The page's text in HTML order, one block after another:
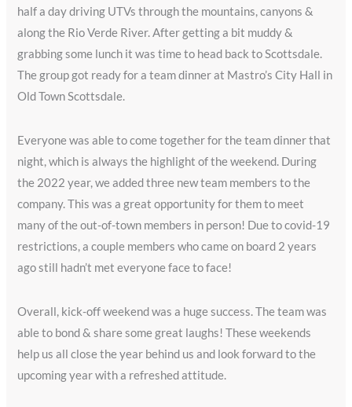
half a day driving UTVs through the mountains, canyons &
along the Rio Verde River. After getting a bit muddy &
grabbing some lunch it was time to head back to Scottsdale.
The group got ready for a team dinner at Mastro’s City Hall in
Old Town Scottsdale.
Everyone was able to come together for the team dinner that
night, which is always the highlight of the weekend. During
the 2022 year, we added three new team members to the
company. This was a great opportunity for them to meet
many of the out-of-town members in person! Due to covid-19
restrictions, a couple members who came on board 2 years
ago still hadn’t met everyone face to face!
Overall, kick-off weekend was a huge success. The team was
able to bond & share some great laughs! These weekends
help us all close the year behind us and look forward to the
upcoming year with a refreshed attitude.